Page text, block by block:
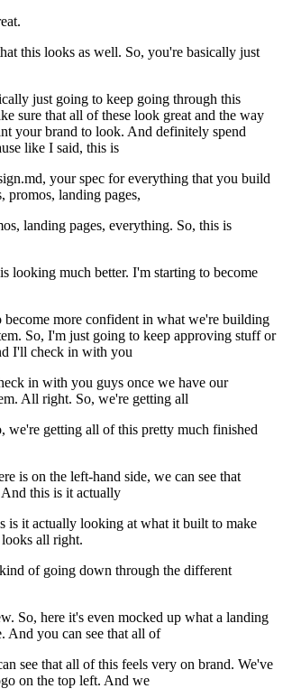
this looks as well. So, you're basically just
just going to keep going through this
sure that all of these look great and the way
your brand to look. And definitely spend
like I said, this is
your spec for everything that you build
promos, landing pages,
landing pages, everything. So, this is
looking much better. I'm starting to become
become more confident in what we're building
So, I'm just going to keep approving stuff or
I'll check in with you
in with you guys once we have our
All right. So, we're getting all
we're getting all of this pretty much finished
is on the left-hand side, we can see that
this is it actually
is it actually looking at what it built to make
all right.
of going down through the different
So, here it's even mocked up what a landing
And you can see that all of
see that all of this feels very on brand. We've
on the top left. And we